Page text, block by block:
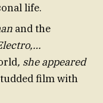
life.
and the
, she appeared
film with